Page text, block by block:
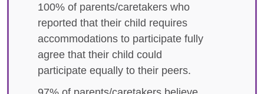
100% of parents/caretakers who
reported that their child requires
accommodations to participate fully
agree that their child could
participate equally to their peers.